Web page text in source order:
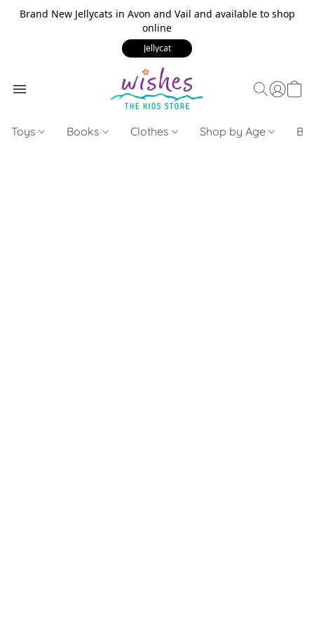
Brand New Jellycats in Avon and Vail and available to shop
online
Jellycat
Toys Books Clothes Shop by Age